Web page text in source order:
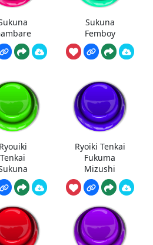
Sukuna
Femboy
Ryouiki
Tenkai
Ryoiki Tenkai
Fukuma
Mizushi